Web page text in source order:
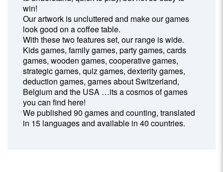
win!
Our artwork is uncluttered and make our games
look good on a coffee table.
With these two features set, our range is wide.
Kids games, family games, party games, cards
games, wooden games, cooperative games,
strategic games, quiz games, dexterity games,
deduction games, games about Switzerland,
Belgium and the USA …its a cosmos of games
you can find here!
We published 90 games and counting, translated
in 15 languages and available in 40 countries.